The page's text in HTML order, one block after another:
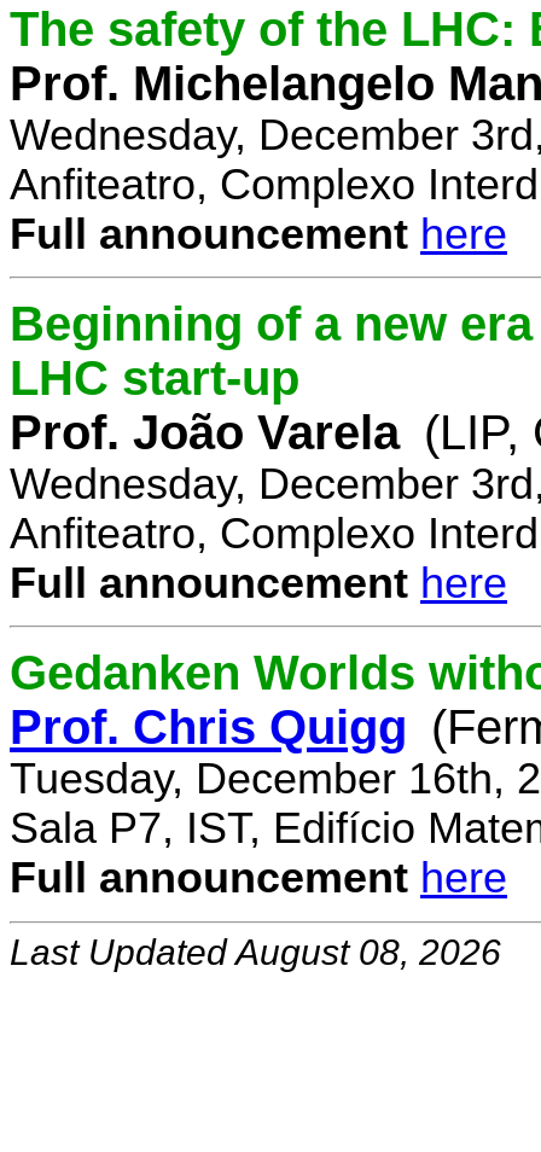
The safety of the
Prof. Michelangelo
Wednesday, December
Anfiteatro, Complexo
Full announcement here
Beginning of a new
LHC start-up
Prof. João Varela (LIP,
Wednesday, December
Anfiteatro, Complexo
Full announcement here
Gedanken Worlds
Prof. Chris Quigg
Tuesday, December 16th,
Sala P7, IST, Edifício
Full announcement here
Last Updated August 08, 2026